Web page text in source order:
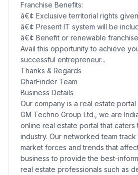
Franchise Benefits:
â€¢ Exclusive territorial rights
â€¢ Present IT system will be
â€¢ Benefit or renewable
Avail this opportunity to achieve
successful entrepreneur...
Thanks & Regards
GharFinder Team
Business Details
Our company is a real estate
GM Techno Group Ltd., we are
online real estate portal that caters
industry. Our networked team
market forces and trends that
business to provide the best-
real estate professionals such as